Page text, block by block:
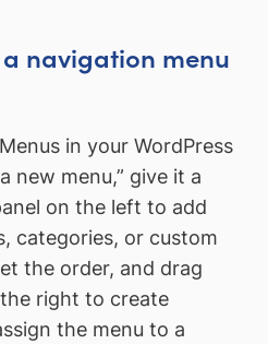
navigation menu
in your WordPress
new menu,” give it a
on the left to add
categories, or custom
the order, and drag
right to create
the menu to a